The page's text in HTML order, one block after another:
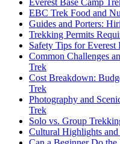
EBC Trek Food and
Guides and Porters:
Trekking Permits
Safety Tips for Everest
Common Challenges
Trek
Cost Breakdown:
Trek
Photography and
Trek
Solo vs. Group
Cultural Highlights